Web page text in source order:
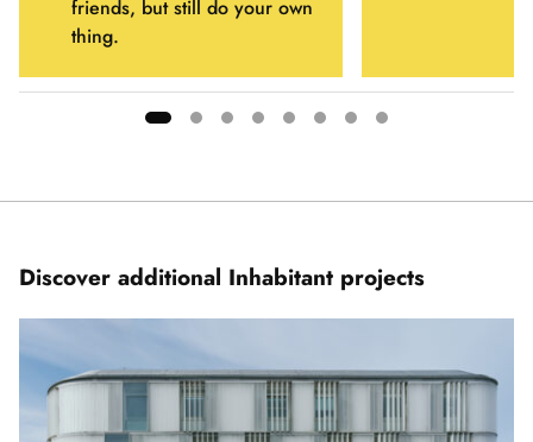
friends, but still do your own
thing.
8
Discover additional Inhabitant projects